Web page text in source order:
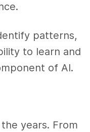
patterns,
to learn and
of AI.
years. From